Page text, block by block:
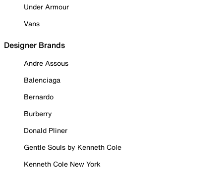
Under Armour
Vans
Designer Brands
Andre Assous
Balenciaga
Bernardo
Burberry
Donald Pliner
Gentle Souls by Kenneth Cole
Kenneth Cole New York